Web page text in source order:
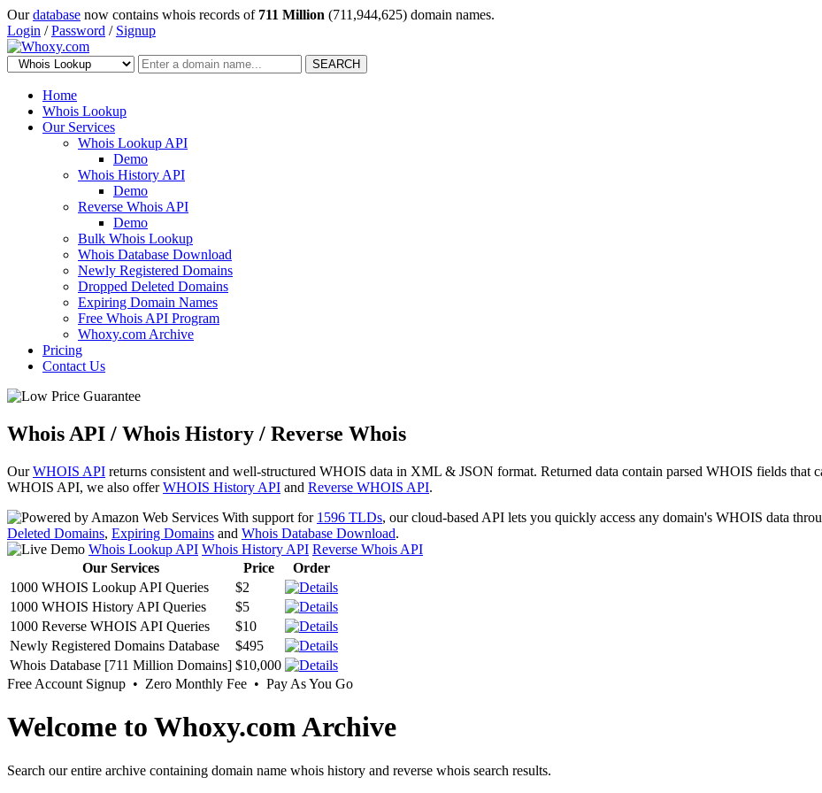
Ourdatabase now contains whois records of 711 Million (711,944,625) domain names.
Login /Password / Signup
SEARCH
Home
Whois Lookup
Our Services
Whois Lookup API
Demo
Whois History API
Demo
Reverse Whois API
Demo
Bulk Whois Lookup
Whois Database Download
Newly Registered Domains
Dropped Deleted Domains
Expiring Domain Names
Free Whois API Program
Whoxy.com Archive
Pricing
Contact Us
Whois API / Whois History / Reverse Whois
OurWHOIS API returns consistent and well-structured WHOIS data in XML & JSON format. Returned data contain parsed WHOIS fields that
WHOIS API, we also offerWHOIS History API and Reverse WHOIS API.
With support for 1596 TLDs, our cloud-based API lets you quickly access any domain's WHOIS data
Deleted Domains, Expiring Domains and Whois Database Download.
Whois Lookup API Whois History API Reverse Whois API
Our Services
Price
Order
1000 WHOIS Lookup API Queries
$2
1000 WHOIS History API Queries
$5
1000 Reverse WHOIS API Queries
$10
Newly Registered Domains Database
$495
Whois Database [711 Million Domains] $10,000
Free Account Signup • Zero Monthly Fee • Pay As You Go
Welcome to Whoxy.com Archive
Search our entire archive containing domain name whois history and reverse whois search results.